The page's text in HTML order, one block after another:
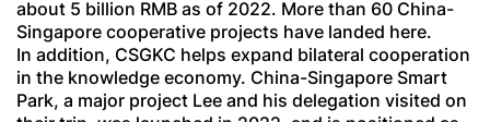
about 5 billion RMB as of 2022. More than 60 China-
Singapore cooperative projects have landed here.
In addition, CSGKC helps expand bilateral cooperation
in the knowledge economy. China-Singapore Smart
Park, a major project Lee and his delegation visited on